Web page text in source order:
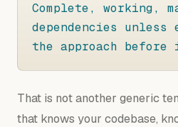
Complete, working,
dependencies
the approach before
That is not another generic
that knows your codebase,